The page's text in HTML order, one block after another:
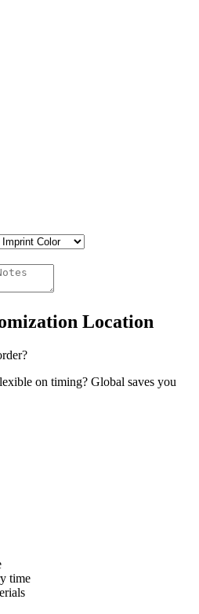
Location
on timing? Global saves you
time